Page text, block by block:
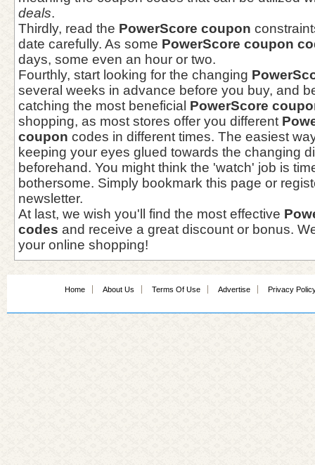
deals.
Thirdly, read the PowerScore coupon
date carefully. As some PowerScore coupon
days, some even an hour or two.
Fourthly, start looking for the changing
several weeks in advance before you buy, and
catching the most beneficial PowerScore
shopping, as most stores offer you different
coupon codes in different times. The easiest
keeping your eyes glued towards the changing
beforehand. You might think the 'watch' job is
bothersome. Simply bookmark this page or
newsletter.
At last, we wish you'll find the most effective
codes and receive a great discount or bonus.
your online shopping!
Home About Us Terms Of Use Advertise Privacy